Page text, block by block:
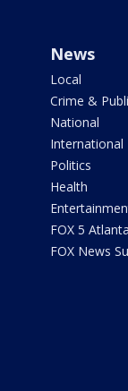
News
Local
Crime &
National
International
Politics
Health
FOX 5
FOX News